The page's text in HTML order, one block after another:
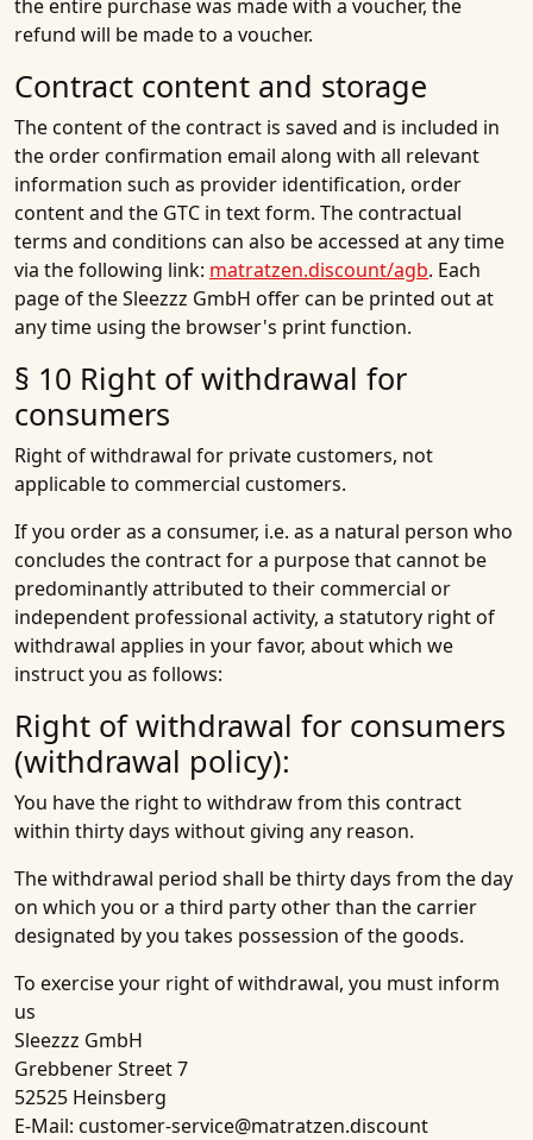
the entire purchase was made with a voucher, the
refund will be made to a voucher.
Contract content and storage
The content of the contract is saved and is included in
the order confirmation email along with all relevant
information such as provider identification, order
content and the GTC in text form. The contractual
terms and conditions can also be accessed at any time
via the following link: matratzen.discount/agb. Each
page of the Sleezzz GmbH offer can be printed out at
any time using the browser's print function.
§ 10 Right of withdrawal for
consumers
Right of withdrawal for private customers, not
applicable to commercial customers.
If you order as a consumer, i.e. as a natural person who
concludes the contract for a purpose that cannot be
predominantly attributed to their commercial or
independent professional activity, a statutory right of
withdrawal applies in your favor, about which we
instruct you as follows:
Right of withdrawal for consumers
(withdrawal policy):
You have the right to withdraw from this contract
within thirty days without giving any reason.
The withdrawal period shall be thirty days from the day
on which you or a third party other than the carrier
designated by you takes possession of the goods.
To exercise your right of withdrawal, you must inform
us
Sleezzz GmbH
Grebbener Street 7
52525 Heinsberg
E-Mail: customer-service@matratzen.discount